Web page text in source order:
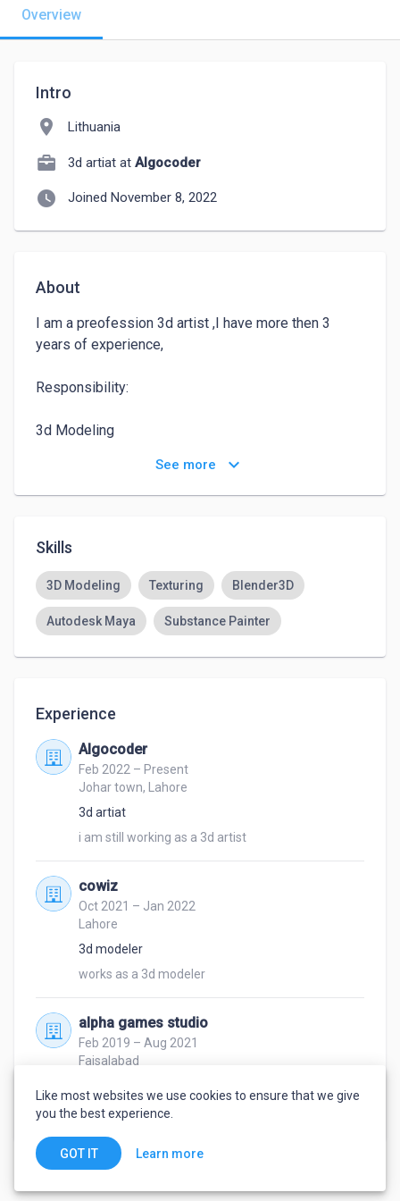
Overview
Intro
location_on Lithuania
3d artiat at Algocoder
watch_later Joined November 8, 2022
About
I am a preofession 3d artist ,I have more then 3
years of experience,
Responsibility:
3d Modeling
Environment designing
Scratch modeling
Low poly detailed modeling
High poly detailed modeling
creative ideas for creative people
See more keyboard_arrow_down
Skills
3D Modeling Texturing Blender3D
Autodesk Maya Substance Painter
Experience
Algocoder
Feb 2022 – Present
Johar town, Lahore
3d artiat
i am still working as a 3d artist
cowiz
Oct 2021 – Jan 2022
Lahore
3d modeler
works as a 3d modeler
alpha games studio
Feb 2019 – Aug 2021
Faisalabad
works as a 3d Modeler
Like most websites we use cookies to ensure that we give
you the best experience.
GOT IT Learn more